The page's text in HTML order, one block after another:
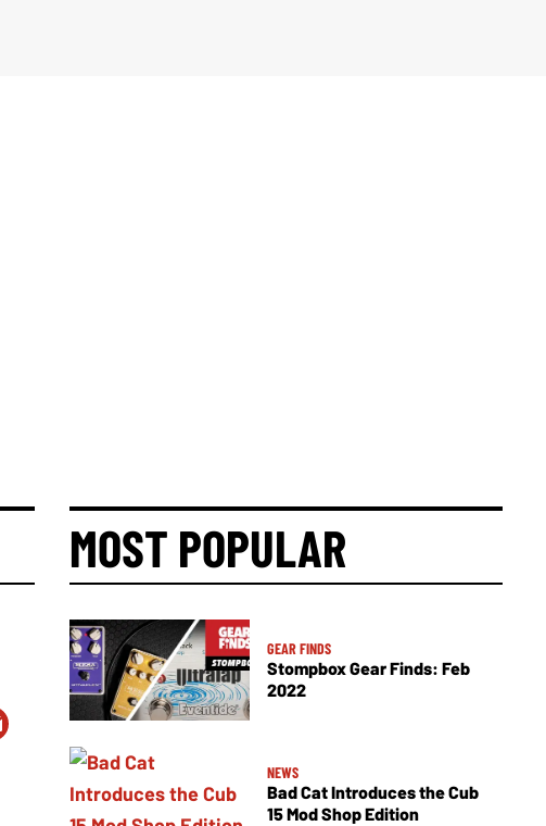
MOST POPULAR
GEAR FINDS
Stompbox Gear Finds: Feb
2022
NEWS
Bad Cat Introduces the Cub
15 Mod Shop Edition